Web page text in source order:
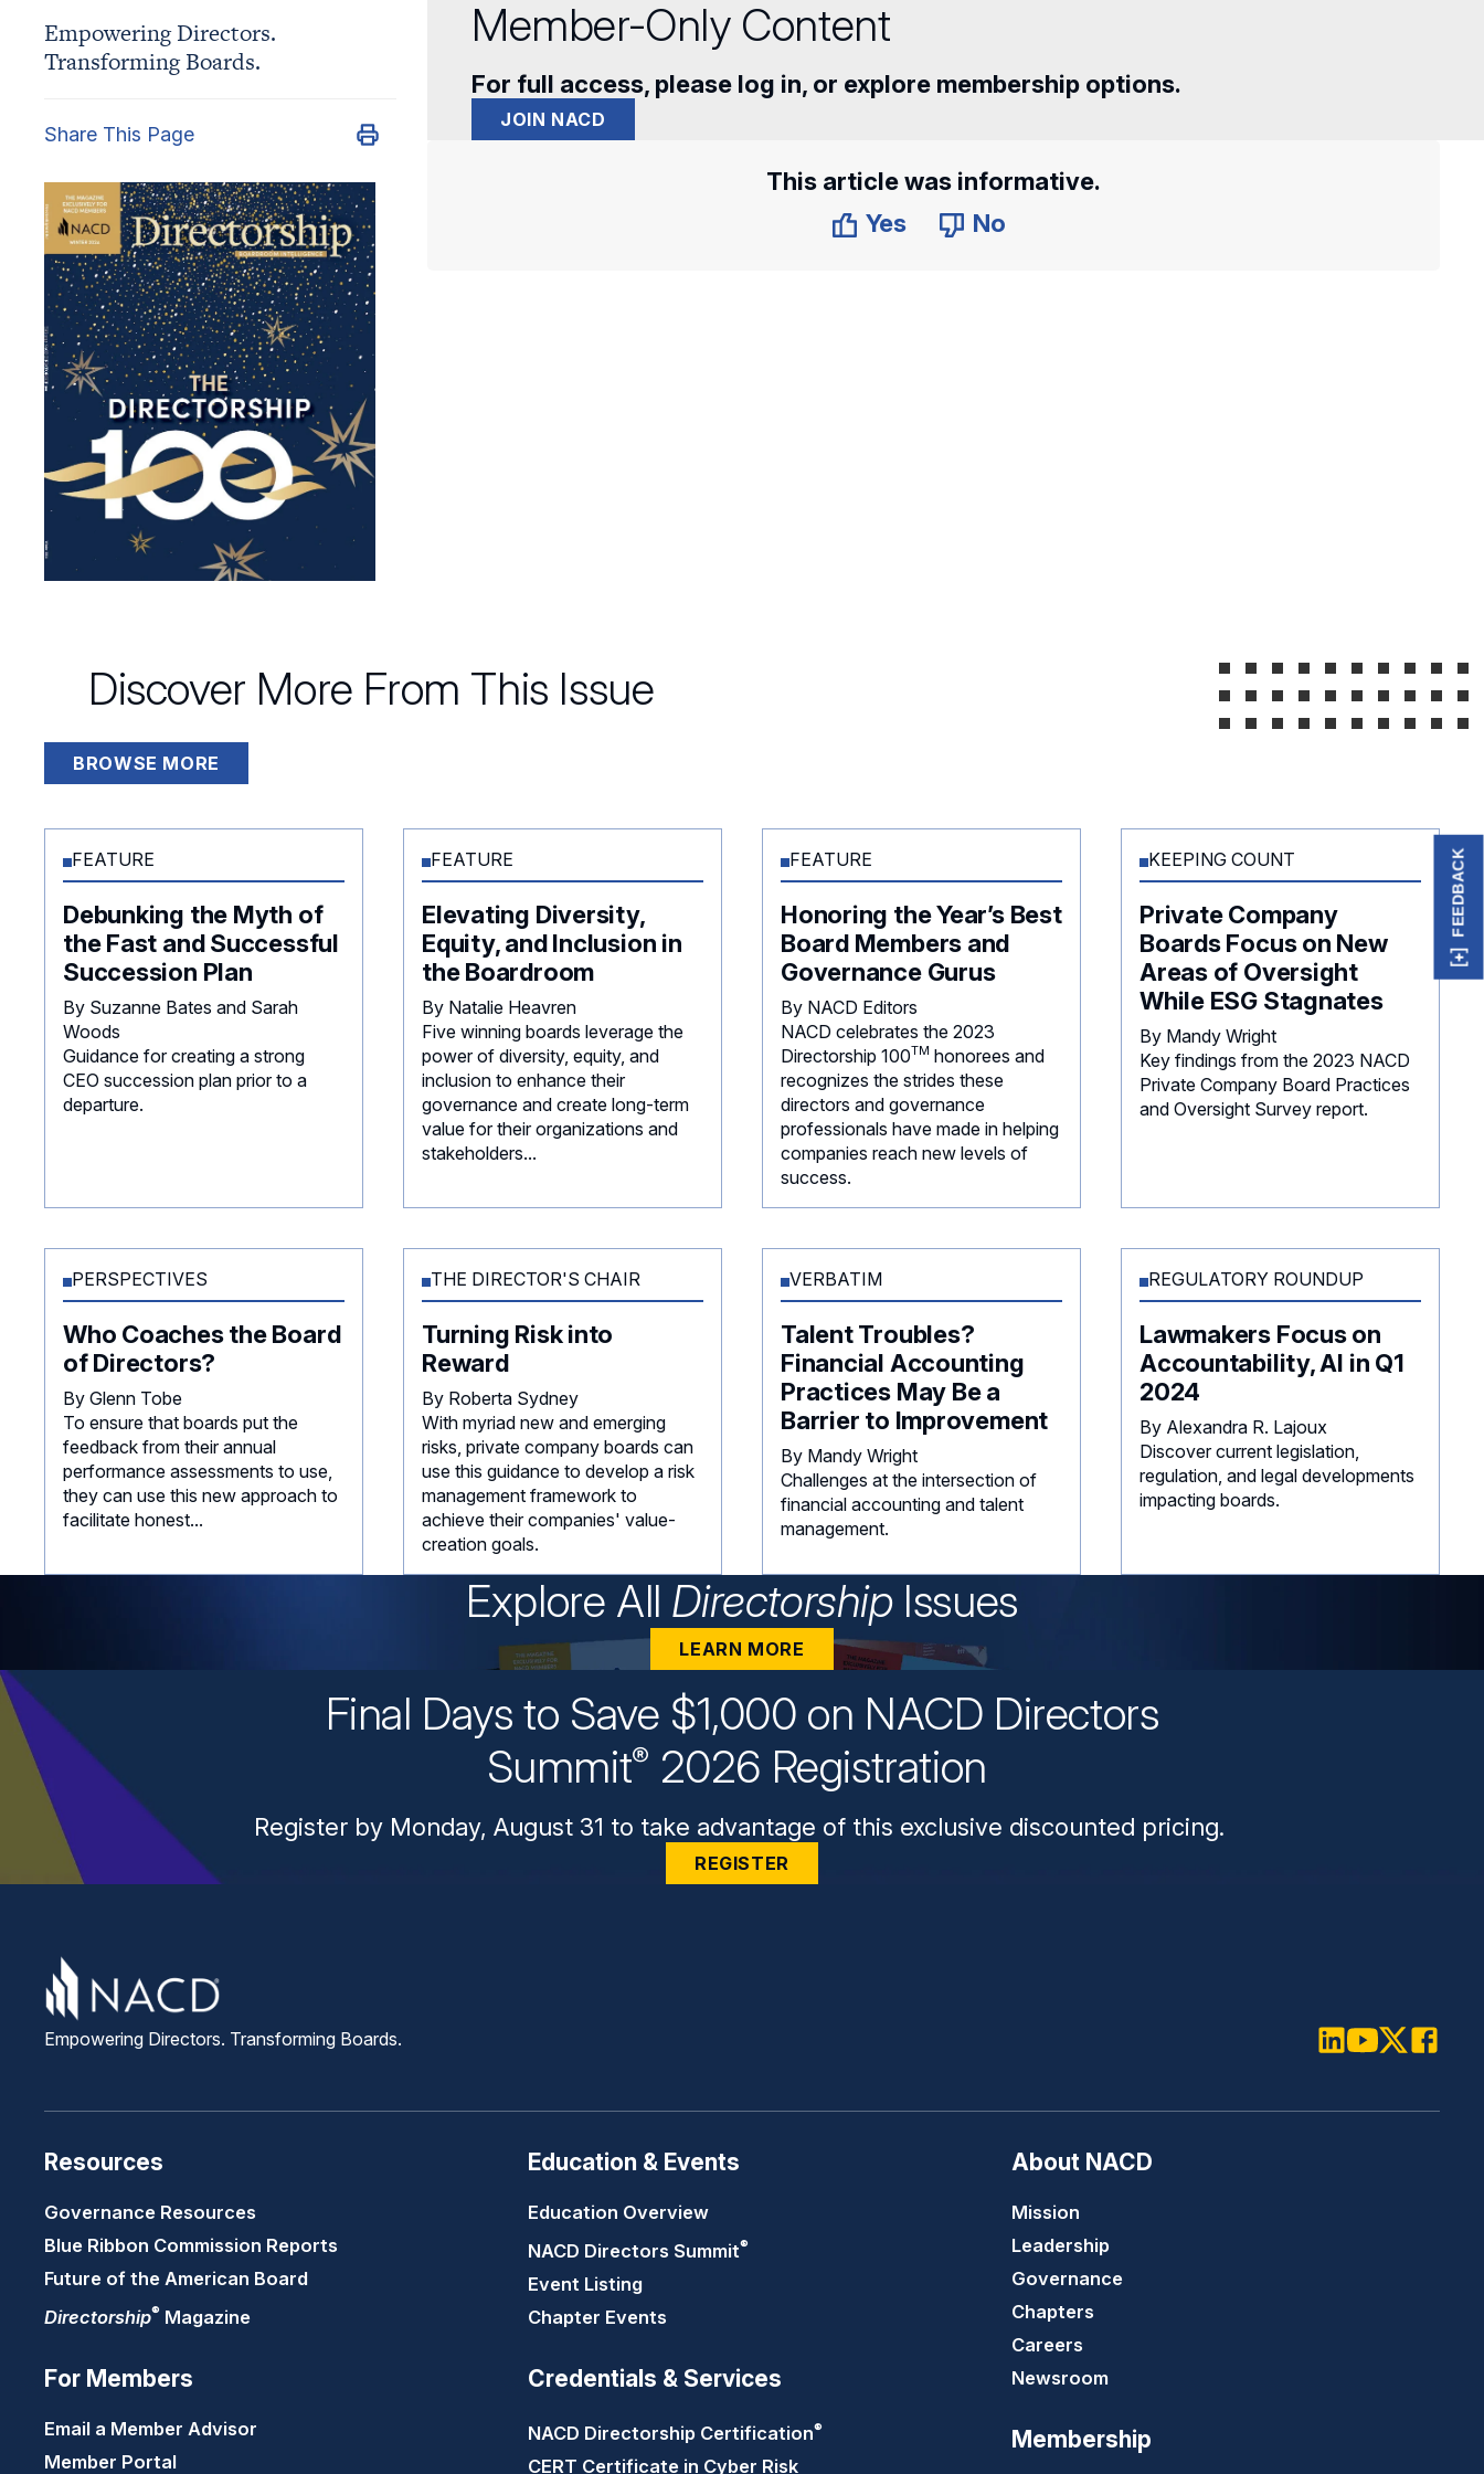
Empowering Directors.
Transforming Boards.
Share This Page
Member-Only Content
For full access, please log in, or explore membership options.
JOIN NACD
This article was informative.
Yes
No
Discover More From This Issue
BROWSE MORE
FEATURE
Debunking the Myth of
the Fast and Successful
Succession Plan
By Suzanne Bates and Sarah
Woods
Guidance for creating a strong
CEO succession plan prior to a
departure.
FEATURE
Elevating Diversity,
Equity, and Inclusion in
the Boardroom
By Natalie Heavren
Five winning boards leverage the
power of diversity, equity, and
inclusion to enhance their
governance and create long-term
value for their organizations and
stakeholders...
FEATURE
Honoring the Year’s Best
Board Members and
Governance Gurus
By NACD Editors
NACD celebrates the 2023
Directorship 100TM honorees and
recognizes the strides these
directors and governance
professionals have made in helping
companies reach new levels of
success.
KEEPING COUNT
Private Company
Boards Focus on New
Areas of Oversight
While ESG Stagnates
By Mandy Wright
Key findings from the 2023 NACD
Private Company Board Practices
and Oversight Survey report.
PERSPECTIVES
Who Coaches the Board
of Directors?
By Glenn Tobe
To ensure that boards put the
feedback from their annual
performance assessments to use,
they can use this new approach to
facilitate honest...
THE DIRECTOR'S CHAIR
Turning Risk into
Reward
By Roberta Sydney
With myriad new and emerging
risks, private company boards can
use this guidance to develop a risk
management framework to
achieve their companies' value-
creation goals.
VERBATIM
Talent Troubles?
Financial Accounting
Practices May Be a
Barrier to Improvement
By Mandy Wright
Challenges at the intersection of
financial accounting and talent
management.
REGULATORY ROUNDUP
Lawmakers Focus on
Accountability, AI in Q1
2024
By Alexandra R. Lajoux
Discover current legislation,
regulation, and legal developments
impacting boards.
Explore All DirectorshipIssues
LEARN MORE
Final Days to Save $1,000 on NACD Directors
Summit® 2026 Registration
Register by Monday, August 31 to take advantage of this exclusive discounted pricing.
REGISTER
Empowering Directors. Transforming Boards.
Resources
Governance Resources
Blue Ribbon Commission Reports
Future of the American Board
Directorship® Magazine
For Members
Email a Member Advisor
Member Portal
Education & Events
Education Overview
NACD Directors Summit®
Event Listing
Chapter Events
Credentials & Services
NACD Directorship Certification®
CERT Certificate in Cyber Risk
About NACD
Mission
Leadership
Governance
Chapters
Careers
Newsroom
Membership
FEEDBACK